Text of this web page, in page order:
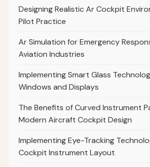
Designing Realistic Ar Cockpit
Pilot Practice
Ar Simulation for Emergency
Aviation Industries
Implementing Smart Glass
Windows and Displays
The Benefits of Curved Instrument
Modern Aircraft Cockpit Design
Implementing Eye-Tracking
Cockpit Instrument Layout